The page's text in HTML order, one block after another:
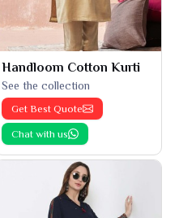
Handloom Cotton Kurti
See the collection
Get Best Quote
Chat with us